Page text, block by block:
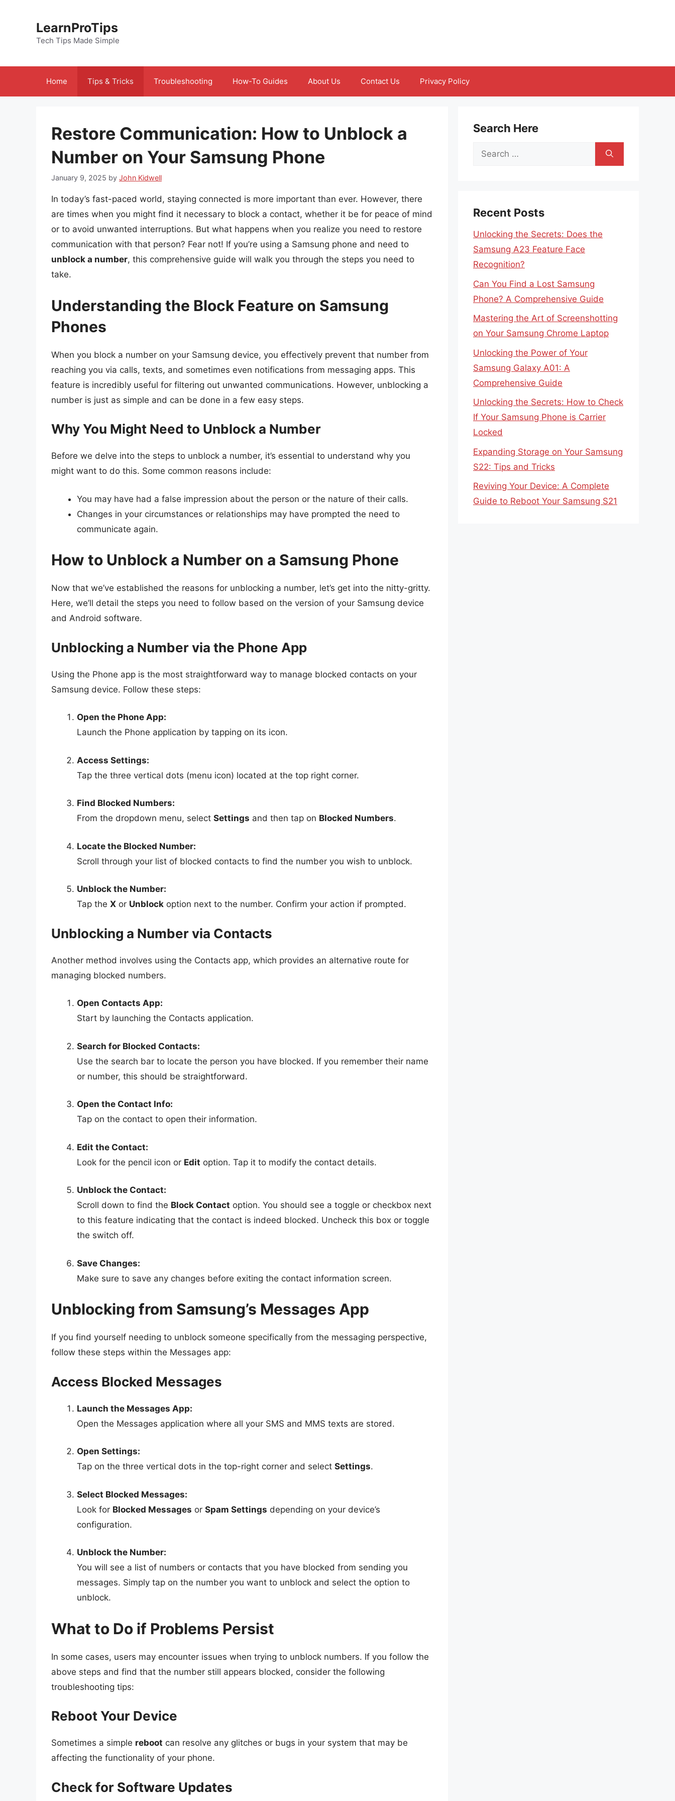
LearnProTips
Tech Tips Made Simple
Home Tips & Tricks Troubleshooting How-To Guides About Us Contact Us Privacy Policy
Restore Communication: How to Unblock a
Number on Your Samsung Phone
January 9, 2025 by John Kidwell
In today’s fast-paced world, staying connected is more important than ever. However, there
are times when you might find it necessary to block a contact, whether it be for peace of mind
or to avoid unwanted interruptions. But what happens when you realize you need to restore
communication with that person? Fear not! If you’re using a Samsung phone and need to
unblock a number, this comprehensive guide will walk you through the steps you need to
take.
Understanding the Block Feature on Samsung
Phones
When you block a number on your Samsung device, you effectively prevent that number from
reaching you via calls, texts, and sometimes even notifications from messaging apps. This
feature is incredibly useful for filtering out unwanted communications. However, unblocking a
number is just as simple and can be done in a few easy steps.
Why You Might Need to Unblock a Number
Before we delve into the steps to unblock a number, it’s essential to understand why you
might want to do this. Some common reasons include:
You may have had a false impression about the person or the nature of their calls.
Changes in your circumstances or relationships may have prompted the need to
communicate again.
How to Unblock a Number on a Samsung Phone
Now that we’ve established the reasons for unblocking a number, let’s get into the nitty-gritty.
Here, we’ll detail the steps you need to follow based on the version of your Samsung device
and Android software.
Unblocking a Number via the Phone App
Using the Phone app is the most straightforward way to manage blocked contacts on your
Samsung device. Follow these steps:
Open the Phone App:
Launch the Phone application by tapping on its icon.
Access Settings:
Tap the three vertical dots (menu icon) located at the top right corner.
Find Blocked Numbers:
From the dropdown menu, select Settings and then tap on Blocked Numbers.
Locate the Blocked Number:
Scroll through your list of blocked contacts to find the number you wish to unblock.
Unblock the Number:
Tap the X or Unblock option next to the number. Confirm your action if prompted.
Unblocking a Number via Contacts
Another method involves using the Contacts app, which provides an alternative route for
managing blocked numbers.
Open Contacts App:
Start by launching the Contacts application.
Search for Blocked Contacts:
Use the search bar to locate the person you have blocked. If you remember their name
or number, this should be straightforward.
Open the Contact Info:
Tap on the contact to open their information.
Edit the Contact:
Look for the pencil icon or Edit option. Tap it to modify the contact details.
Unblock the Contact:
Scroll down to find the Block Contact option. You should see a toggle or checkbox next
to this feature indicating that the contact is indeed blocked. Uncheck this box or toggle
the switch off.
Save Changes:
Make sure to save any changes before exiting the contact information screen.
Unblocking from Samsung’s Messages App
If you find yourself needing to unblock someone specifically from the messaging perspective,
follow these steps within the Messages app:
Access Blocked Messages
Launch the Messages App:
Open the Messages application where all your SMS and MMS texts are stored.
Open Settings:
Tap on the three vertical dots in the top-right corner and select Settings.
Select Blocked Messages:
Look for Blocked Messages or Spam Settings depending on your device’s
configuration.
Unblock the Number:
You will see a list of numbers or contacts that you have blocked from sending you
messages. Simply tap on the number you want to unblock and select the option to
unblock.
What to Do if Problems Persist
In some cases, users may encounter issues when trying to unblock numbers. If you follow the
above steps and find that the number still appears blocked, consider the following
troubleshooting tips:
Reboot Your Device
Sometimes a simple reboot can resolve any glitches or bugs in your system that may be
affecting the functionality of your phone.
Check for Software Updates
Search Here
Search
Recent Posts
Unlocking the Secrets: Does the
Samsung A23 Feature Face
Recognition?
Can You Find a Lost Samsung
Phone? A Comprehensive Guide
Mastering the Art of Screenshotting
on Your Samsung Chrome Laptop
Unlocking the Power of Your
Samsung Galaxy A01: A
Comprehensive Guide
Unlocking the Secrets: How to Check
If Your Samsung Phone is Carrier
Locked
Expanding Storage on Your Samsung
S22: Tips and Tricks
Reviving Your Device: A Complete
Guide to Reboot Your Samsung S21